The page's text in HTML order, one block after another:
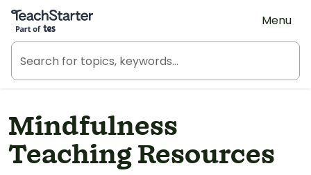
Teach Starter, part of Tes
Menu
Mindfulness
Teaching Resources